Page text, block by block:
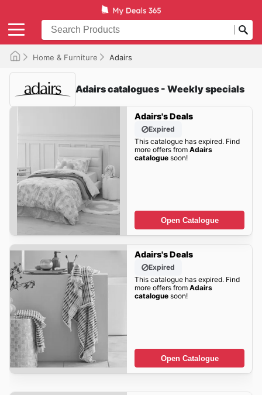
Home & Furniture Adairs
Adairs catalogues - Weekly specials
Adairs's Deals
Expired
This catalogue has expired. Find
more offers from Adairs
cataloguesoon!
Open Catalogue
Adairs's Deals
Expired
This catalogue has expired. Find
more offers from Adairs
cataloguesoon!
Open Catalogue